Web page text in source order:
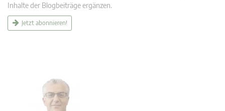
Inhalte der Blogbeiträge ergänzen.
Jetzt abonnieren!